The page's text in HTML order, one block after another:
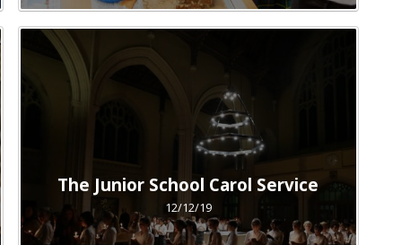
The Junior School Carol Service
12/12/19